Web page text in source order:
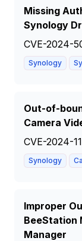
Missing
Synology
CVE-2024-
Synology
Out-of-
Camera
CVE-2024-
Synology
Improper
BeeStation
Manager